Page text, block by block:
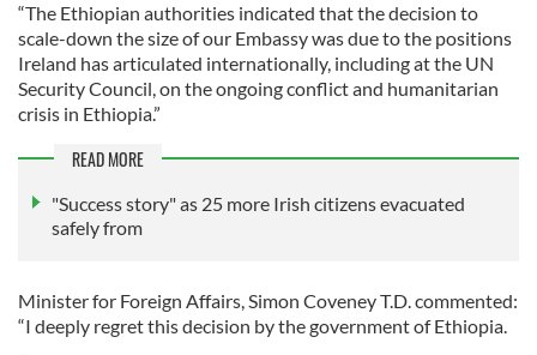
“The Ethiopian authorities indicated that the decision to
scale-down the size of our Embassy was due to the positions
Ireland has articulated internationally, including at the UN
Security Council, on the ongoing conflict and humanitarian
crisis in Ethiopia.”
READ MORE
"Success story" as 25 more Irish citizens evacuated
safely from
Minister for Foreign Affairs, Simon Coveney T.D. commented:
“I deeply regret this decision by the government of Ethiopia.